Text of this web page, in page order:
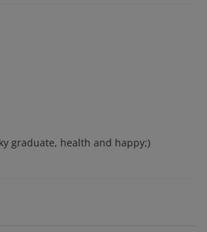
graduate, health and happy;)